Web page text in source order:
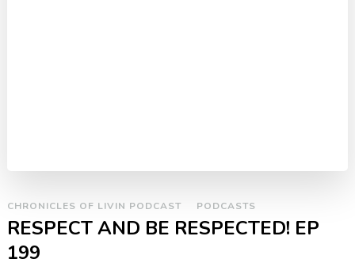
CHRONICLES OF LIVIN PODCAST PODCASTS
RESPECT AND BE RESPECTED! EP
199